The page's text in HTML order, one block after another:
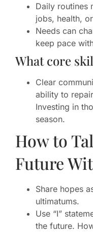
Daily routines
jobs, health,
Needs can
keep pace
What core
Clear
ability to
Investing in
season.
How to
Future
Share hopes
ultimatums.
Use “I”
the future.